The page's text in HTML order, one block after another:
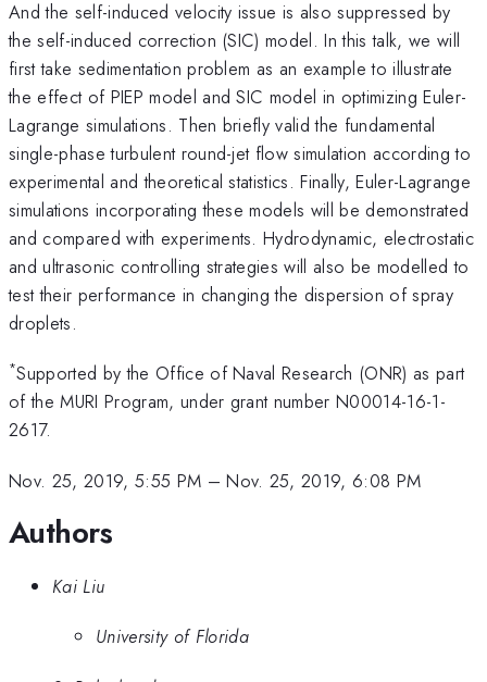
And the self-induced velocity issue is also suppressed by
the self-induced correction (SIC) model. In this talk, we will
first take sedimentation problem as an example to illustrate
the effect of PIEP model and SIC model in optimizing Euler-
Lagrange simulations. Then briefly valid the fundamental
single-phase turbulent round-jet flow simulation according to
experimental and theoretical statistics. Finally, Euler-Lagrange
simulations incorporating these models will be demonstrated
and compared with experiments. Hydrodynamic, electrostatic
and ultrasonic controlling strategies will also be modelled to
test their performance in changing the dispersion of spray
droplets.
*Supported by the Office of Naval Research (ONR) as part
of the MURI Program, under grant number N00014-16-1-
2617.
Nov. 25, 2019, 5:55 PM –Nov. 25, 2019, 6:08 PM
Authors
Kai Liu
University of Florida